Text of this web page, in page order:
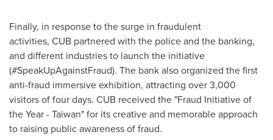
Finally, in response to the surge in fraudulent
activities, CUB partnered with the police and the banking,
and different industries to launch the initiative
(#SpeakUpAgainstFraud). The bank also organized the first
anti-fraud immersive exhibition, attracting over 3,000
visitors of four days. CUB received the "Fraud Initiative of
the Year -Taiwan" for its creative and memorable approach
to raising public awareness of fraud.